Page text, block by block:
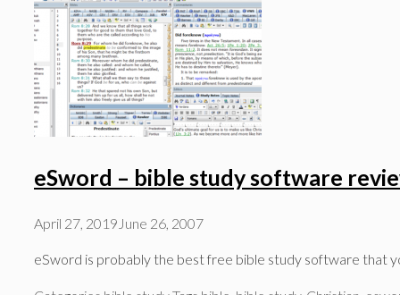
eSword – bible study software
April 27, 2019 June 26, 2007
eSword is probably the best free bible study software that